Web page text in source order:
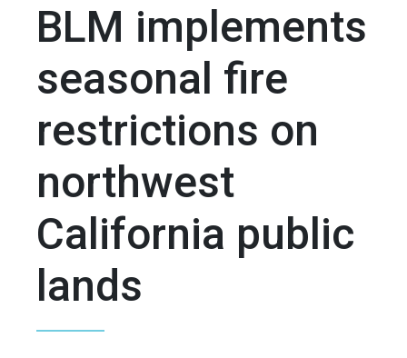
BLM implements
seasonal fire
restrictions on
northwest
California public
lands